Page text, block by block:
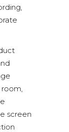
screen